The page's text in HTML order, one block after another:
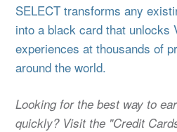
SELECT transforms any
into a black card that unlocks
experiences at thousands of
around the world.
Looking for the best way to
quickly? Visit the "Credit